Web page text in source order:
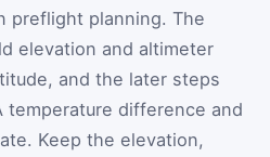
preflight planning. The
elevation and altimeter
and the later steps
temperature difference and
Keep the elevation,